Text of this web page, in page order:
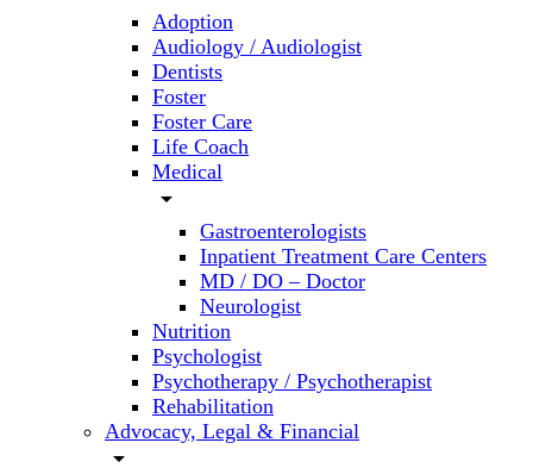
Adoption
Audiology / Audiologist
Dentists
Foster
Foster Care
Life Coach
Medical
arrow_drop_down
Gastroenterologists
Inpatient Treatment Care Centers
MD / DO – Doctor
Neurologist
Nutrition
Psychologist
Psychotherapy / Psychotherapist
Rehabilitation
Advocacy, Legal & Financial
arrow_drop_down